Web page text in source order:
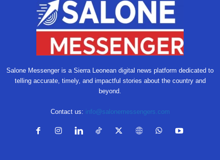
Salone Messenger is a Sierra Leonean digital news platform dedicated to
telling accurate, timely, and impactful stories about the country and
beyond.
Contact us: info@salonemessengers.com